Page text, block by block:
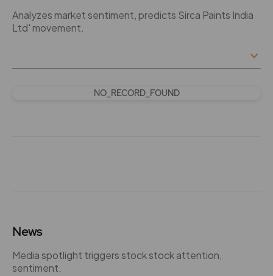
Analyzes market sentiment, predicts Sirca Paints India
Ltd' movement.
NO_RECORD_FOUND
News
Media spotlight triggers stock stock attention,
sentiment.